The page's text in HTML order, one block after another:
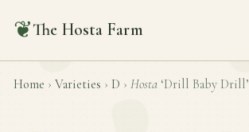
❦The Hosta Farm
Home › Varieties › D › Hosta ‘Drill Baby Drill’